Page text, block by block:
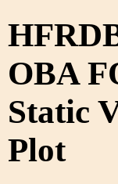
OBA
Static
Plot